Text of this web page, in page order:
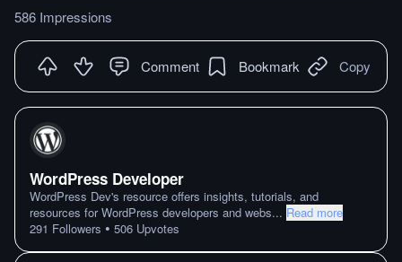
586 Impressions
Comment Bookmark Copy
WordPress Developer
WordPress Dev's resource offers insights, tutorials, and
resources for WordPress developers and webs... Read more
291 Followers • 506 Upvotes